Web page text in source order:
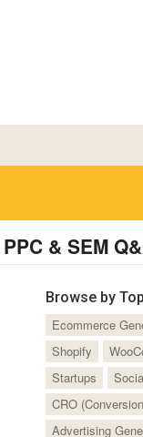
PPC & SEM
Browse by
Ecommerce
Shopify
Startups
CRO
Advertising